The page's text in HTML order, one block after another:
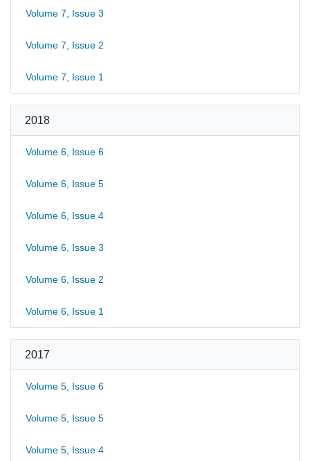
Volume 7, Issue 3
Volume 7, Issue 2
Volume 7, Issue 1
2018
Volume 6, Issue 6
Volume 6, Issue 5
Volume 6, Issue 4
Volume 6, Issue 3
Volume 6, Issue 2
Volume 6, Issue 1
2017
Volume 5, Issue 6
Volume 5, Issue 5
Volume 5, Issue 4